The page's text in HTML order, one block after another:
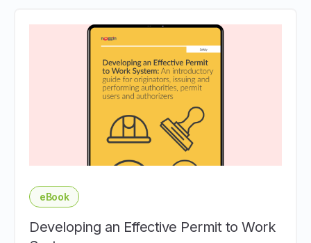
eBook
Developing an Effective Permit to Work